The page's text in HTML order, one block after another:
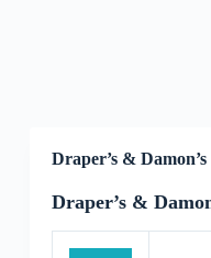
Draper’s & Damon’s
Draper’s &